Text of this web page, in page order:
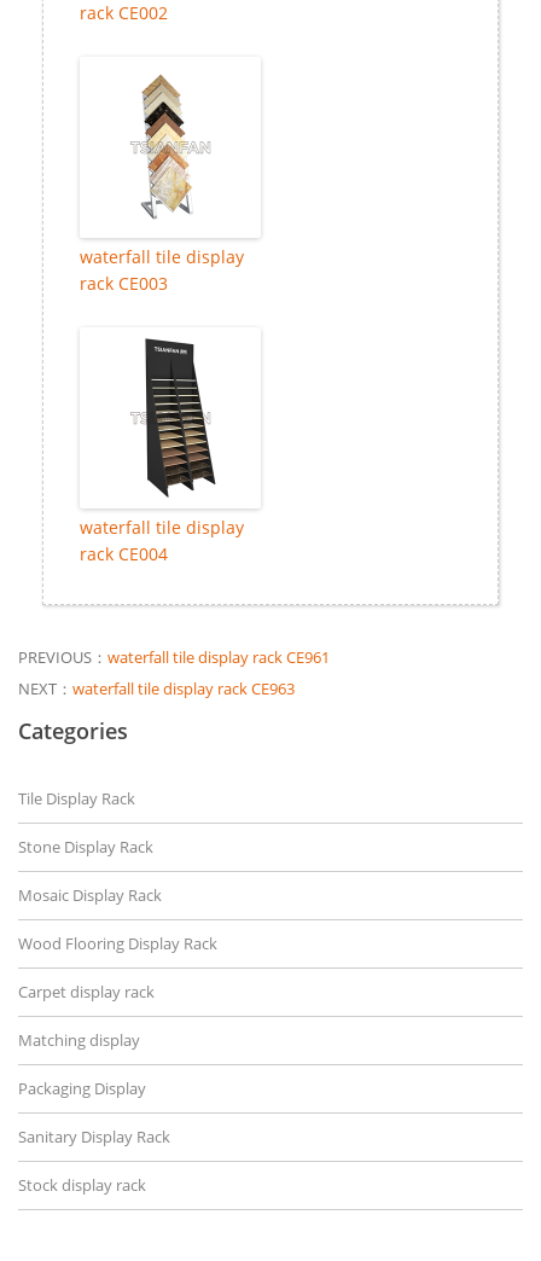
rack CE002
waterfall tile display
rack CE003
waterfall tile display
rack CE004
PREVIOUS： waterfall tile display rack CE961
NEXT： waterfall tile display rack CE963
Categories
Tile Display Rack
Stone Display Rack
Mosaic Display Rack
Wood Flooring Display Rack
Carpet display rack
Matching display
Packaging Display
Sanitary Display Rack
Stock display rack